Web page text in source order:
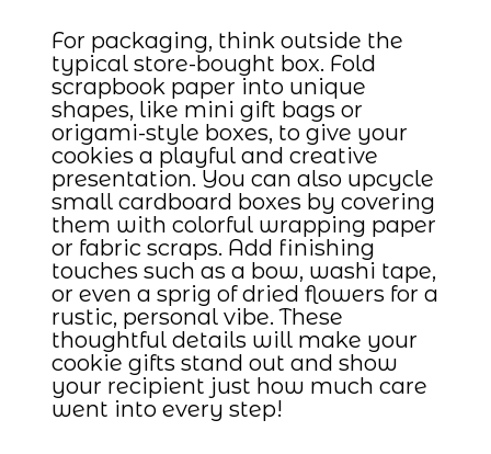
For packaging, think outside the
typical store-bought box. Fold
scrapbook paper into unique
shapes, like mini gift bags or
origami-style boxes, to give your
cookies a playful and creative
presentation. You can also upcycle
small cardboard boxes by covering
them with colorful wrapping paper
or fabric scraps. Add finishing
touches such as a bow, washi tape,
or even a sprig of dried flowers for a
rustic, personal vibe. These
thoughtful details will make your
cookie gifts stand out and show
your recipient just how much care
went into every step!